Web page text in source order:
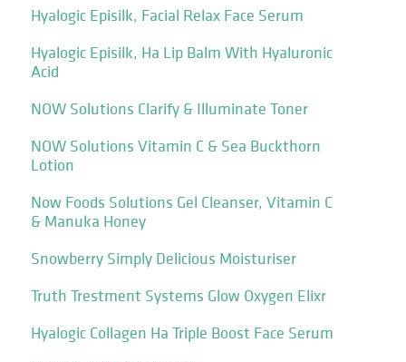
Hyalogic Episilk, Facial Relax Face Serum
Hyalogic Episilk, Ha Lip Balm With Hyaluronic
Acid
NOW Solutions Clarify & Illuminate Toner
NOW Solutions Vitamin C & Sea Buckthorn
Lotion
Now Foods Solutions Gel Cleanser, Vitamin C
& Manuka Honey
Snowberry Simply Delicious Moisturiser
Truth Trestment Systems Glow Oxygen Elixr
Hyalogic Collagen Ha Triple Boost Face Serum